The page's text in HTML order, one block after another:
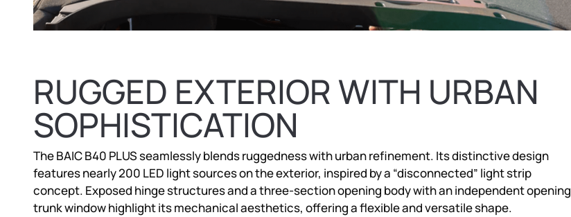
RUGGED EXTERIOR WITH URBAN
SOPHISTICATION
The BAIC B40 PLUS seamlessly blends ruggedness with urban refinement. Its distinctive design
features nearly 200 LED light sources on the exterior, inspired by a “disconnected” light strip
concept. Exposed hinge structures and a three-section opening body with an independent opening
trunk window highlight its mechanical aesthetics, offering a flexible and versatile shape.